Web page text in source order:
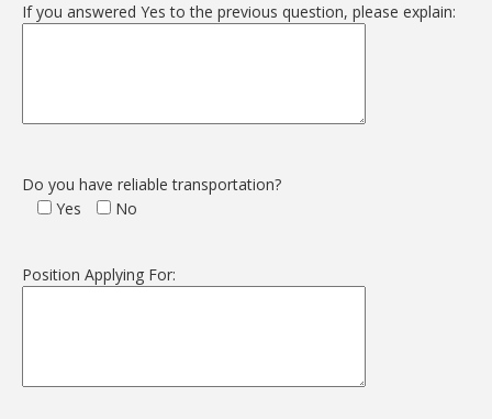
If you answered Yes to the previous question, please explain:
Do you have reliable transportation?
Yes
No
Position Applying For: